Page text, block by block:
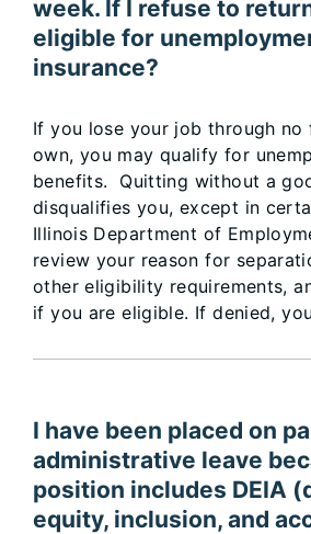
week. If I refuse to
eligible for
insurance?
If you lose your job through
own, you may qualify for
benefits. Quitting without a
disqualifies you, except in
Illinois Department of
review your reason for
other eligibility requirements,
if you are eligible. If denied,
I have been placed on
administrative leave
position includes DEIA
equity, inclusion, and